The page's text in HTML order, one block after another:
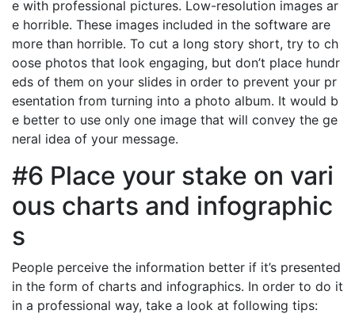
e with professional pictures. Low-resolution images ar
e horrible. These images included in the software are
more than horrible. To cut a long story short, try to ch
oose photos that look engaging, but don’t place hundr
eds of them on your slides in order to prevent your pr
esentation from turning into a photo album. It would b
e better to use only one image that will convey the ge
neral idea of your message.
#6 Place your stake on vari
ous charts and infographic
s
People perceive the information better if it’s presented
in the form of charts and infographics. In order to do it
in a professional way, take a look at following tips: